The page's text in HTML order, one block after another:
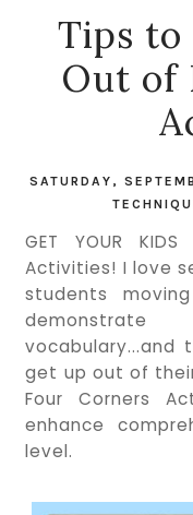
Tips
Out of
SATURDAY,
GET YOUR
Activities! I love
students
get up out of
Four Corners
enhance
level.